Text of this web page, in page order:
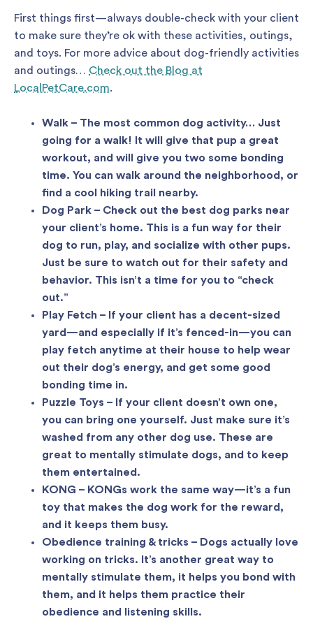
First things first—always double-check with your client
to make sure they’re ok with these activities, outings,
and toys. For more advice about dog-friendly activities
and outings… Check out the Blog at
LocalPetCare.com.
Walk – The most common dog activity… Just
going for a walk! It will give that pup a great
workout, and will give you two some bonding
time. You can walk around the neighborhood, or
find a cool hiking trail nearby.
Dog Park – Check out the best dog parks near
your client’s home. This is a fun way for their
dog to run, play, and socialize with other pups.
Just be sure to watch out for their safety and
behavior. This isn’t a time for you to “check
out.”
Play Fetch – If your client has a decent-sized
yard—and especially if it’s fenced-in—you can
play fetch anytime at their house to help wear
out their dog’s energy, and get some good
bonding time in.
Puzzle Toys – If your client doesn’t own one,
you can bring one yourself. Just make sure it’s
washed from any other dog use. These are
great to mentally stimulate dogs, and to keep
them entertained.
KONG – KONGs work the same way—it’s a fun
toy that makes the dog work for the reward,
and it keeps them busy.
Obedience training & tricks – Dogs actually love
working on tricks. It’s another great way to
mentally stimulate them, it helps you bond with
them, and it helps them practice their
obedience and listening skills.